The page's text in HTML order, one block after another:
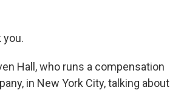
you.
Hall, who runs a compensation
in New York City, talking about